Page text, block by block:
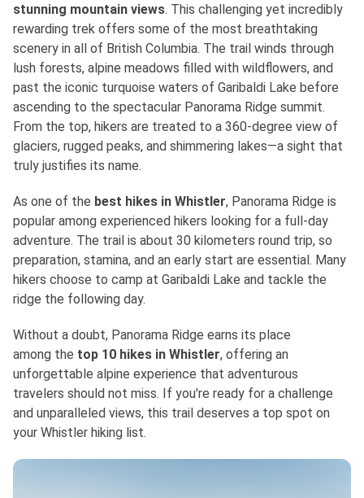
stunning mountain views. This challenging yet incredibly
rewarding trek offers some of the most breathtaking
scenery in all of British Columbia. The trail winds through
lush forests, alpine meadows filled with wildflowers, and
past the iconic turquoise waters of Garibaldi Lake before
ascending to the spectacular Panorama Ridge summit.
From the top, hikers are treated to a 360-degree view of
glaciers, rugged peaks, and shimmering lakes—a sight that
truly justifies its name.
As one of the best hikes in Whistler, Panorama Ridge is
popular among experienced hikers looking for a full-day
adventure. The trail is about 30 kilometers round trip, so
preparation, stamina, and an early start are essential. Many
hikers choose to camp at Garibaldi Lake and tackle the
ridge the following day.
Without a doubt, Panorama Ridge earns its place
among the top 10 hikes in Whistler, offering an
unforgettable alpine experience that adventurous
travelers should not miss. If you're ready for a challenge
and unparalleled views, this trail deserves a top spot on
your Whistler hiking list.